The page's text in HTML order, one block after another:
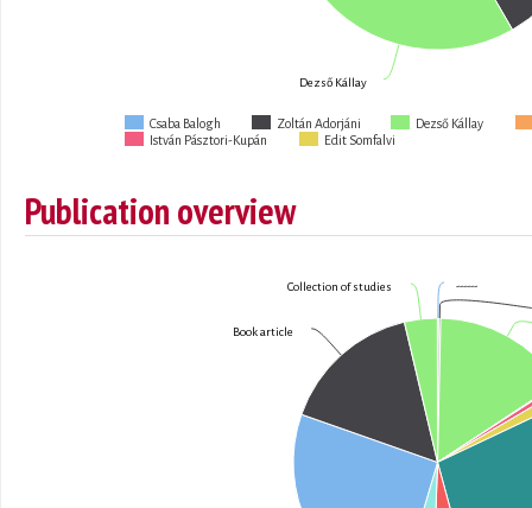
Dezső Kállay
Csaba Balogh Zoltán Adorjáni Dezső Kállay
István Pásztori-Kupán Edit Somfalvi
Publication overview
------
Book article
Collection of studies